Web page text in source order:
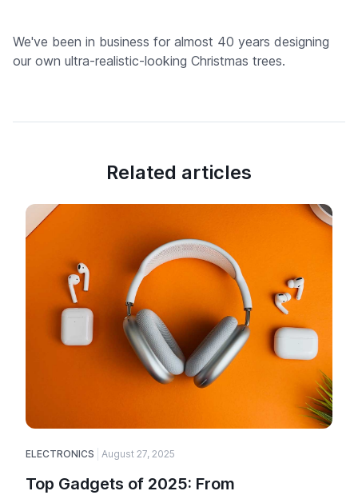
We've been in business for almost 40 years designing
our own ultra-realistic-looking Christmas trees.
Related articles
ELECTRONICS August 27, 2025
Top Gadgets of 2025: From